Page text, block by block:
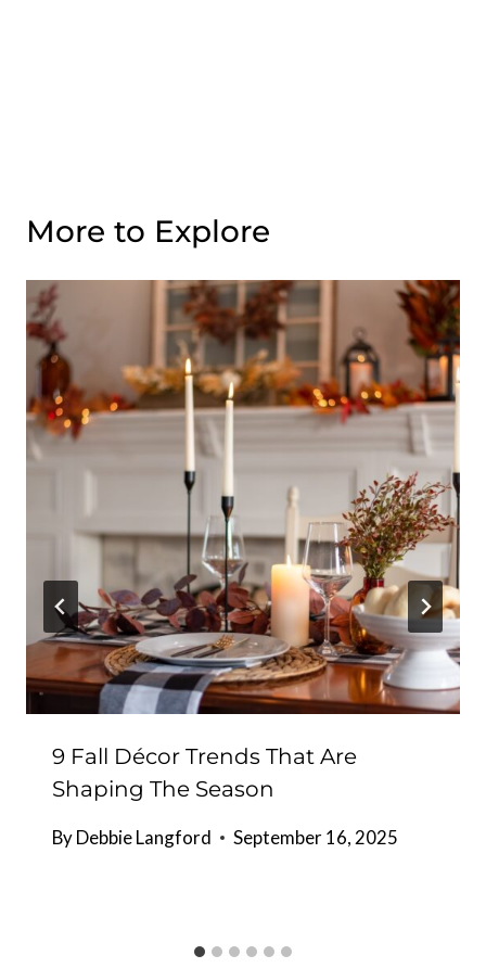
More to Explore
9 Fall Décor Trends That Are
Shaping The Season
ByDebbie Langford September 16, 2025